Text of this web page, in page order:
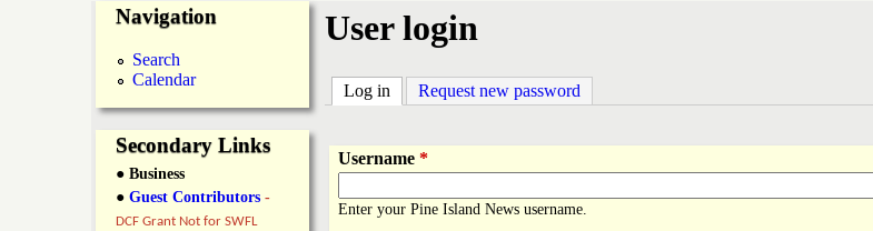
I
m
a
r
y
L
User login
Log in (active tab)
Request new password
Username *
Enter your Pine Island News username.
Navigation
Search
Calendar
Secondary Links
● Business
● Guest Contributors -
DCF Grant Not for SWFL